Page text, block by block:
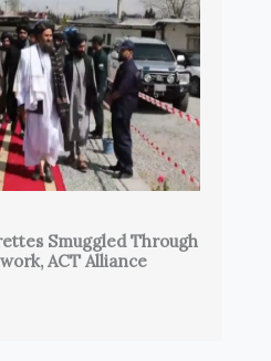
Smuggled Through
ACT Alliance